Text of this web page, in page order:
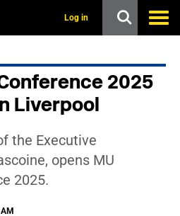
Log in
2025
Liverpool
the Executive
opens MU
2025.